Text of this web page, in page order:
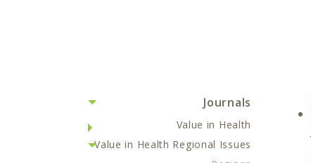
Journals
Value in Health
Value in Health Regional Issues